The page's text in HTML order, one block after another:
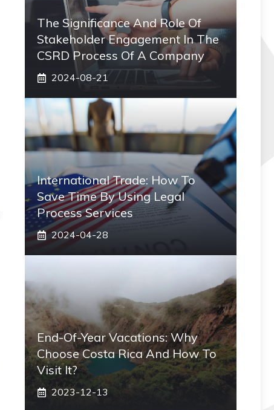
The Significance And Role Of
Stakeholder Engagement In The
CSRD Process Of A Company
2024-08-21
International Trade: How To
Save Time By Using Legal
Process Services
2024-04-28
End-Of-Year Vacations: Why
Choose Costa Rica And How To
Visit It?
2023-12-13